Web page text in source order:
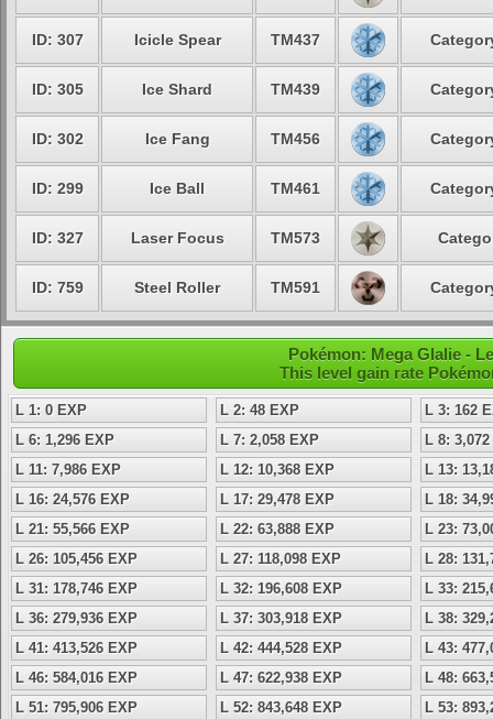
ID: 307 Icicle Spear TM437
ID: 305 Ice Shard TM439
ID: 302 Ice Fang TM456
ID: 299 Ice Ball TM461
ID: 327 Laser Focus TM573
ID: 759 Steel Roller TM591
Pokémon: Mega Glalie -
This level gain rate
L 1: 0 EXP L 2: 48 EXP
L 3: 162
L 6: 1,296 EXP
L 7: 2,058 EXP
L 8:
L 11: 7,986 EXP
L 12: 10,368 EXP
L 13:
L 16: 24,576 EXP
L 17: 29,478 EXP
L 18:
L 21: 55,566 EXP
L 22: 63,888 EXP
L 23:
L 26: 105,456 EXP
L 27: 118,098 EXP
L 28:
L 31: 178,746 EXP
L 32: 196,608 EXP
L 33:
L 36: 279,936 EXP
L 37: 303,918 EXP
L 38:
L 41: 413,526 EXP
L 42: 444,528 EXP
L 43:
L 46: 584,016 EXP
L 47: 622,938 EXP
L 48:
L 51: 795,906 EXP
L 52: 843,648 EXP
L 53: